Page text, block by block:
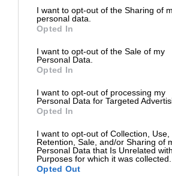
I want to opt-out of the Sharing of
personal data.
Opted In
I want to opt-out of the Sale of my
Personal Data.
Opted In
I want to opt-out of processing my
Personal Data for Targeted
Opted In
I want to opt-out of Collection, Use,
Retention, Sale, and/or Sharing of
Personal Data that Is Unrelated
Purposes for which it was collected.
Opted Out